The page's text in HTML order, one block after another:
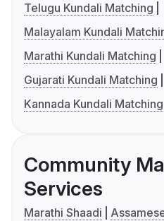
Telugu Kundali Matching
Malayalam Kundali
Marathi Kundali Matching
Gujarati Kundali Matching
Kannada Kundali Matching
Community
Services
Marathi Shaadi